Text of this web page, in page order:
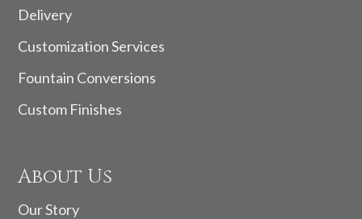
Delivery
Customization Services
Fountain Conversions
Custom Finishes
About Us
Our Story